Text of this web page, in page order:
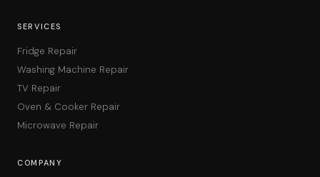
SERVICES
Fridge Repair
Washing Machine Repair
TV Repair
Oven & Cooker Repair
Microwave Repair
COMPANY